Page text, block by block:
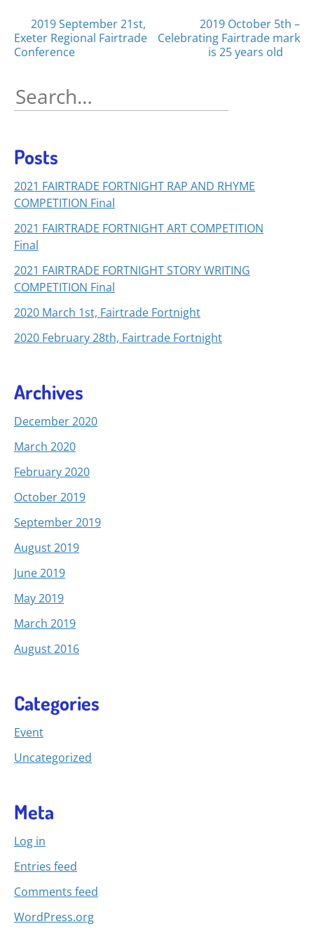
Posts
navigation
2019 September 21st,
Exeter Regional Fairtrade
Conference
2019 October 5th –
Celebrating Fairtrade mark
is 25 years old
Search
for:
Posts
2021 FAIRTRADE FORTNIGHT RAP AND RHYME
COMPETITION Final
2021 FAIRTRADE FORTNIGHT ART COMPETITION
Final
2021 FAIRTRADE FORTNIGHT STORY WRITING
COMPETITION Final
2020 March 1st, Fairtrade Fortnight
2020 February 28th, Fairtrade Fortnight
Archives
December 2020
March 2020
February 2020
October 2019
September 2019
August 2019
June 2019
May 2019
March 2019
August 2016
Categories
Event
Uncategorized
Meta
Log in
Entries feed
Comments feed
WordPress.org